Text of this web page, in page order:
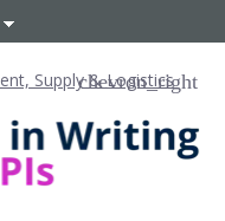
Supply & Logistics